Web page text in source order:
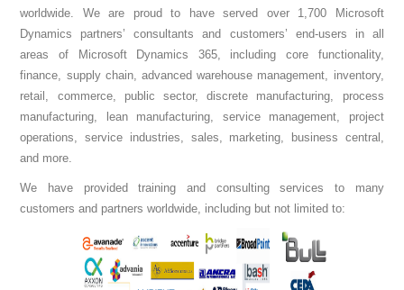
worldwide. We are proud to have served over 1,700 Microsoft
Dynamics partners’ consultants and customers’ end-users in all
areas of Microsoft Dynamics 365, including core functionality,
finance, supply chain, advanced warehouse management, inventory,
retail, commerce, public sector, discrete manufacturing, process
manufacturing, lean manufacturing, service management, project
operations, service industries, sales, marketing, business central,
and more.
We have provided training and consulting services to many
customers and partners worldwide, including but not limited to: